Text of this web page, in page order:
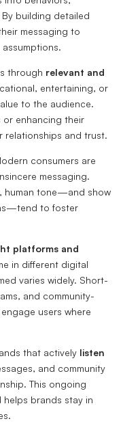
building detailed
messaging to
through relevant and
entertaining, or
to the audience.
or enhancing their
relationships and trust.
consumers are
messaging.
human tone—and show
to foster
platforms and
in different digital
varies widely. Short-
and community-
users where
that actively listen
and community
This ongoing
brands stay in